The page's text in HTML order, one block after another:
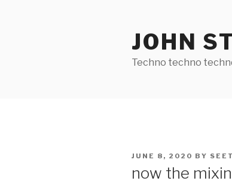
JOHN
Techno techno
POSTED
JUNE 8, 2020 BY
now the